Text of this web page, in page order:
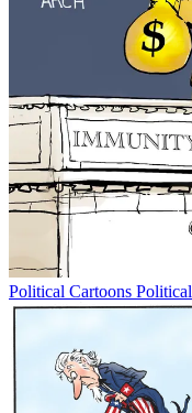
Political Cartoons